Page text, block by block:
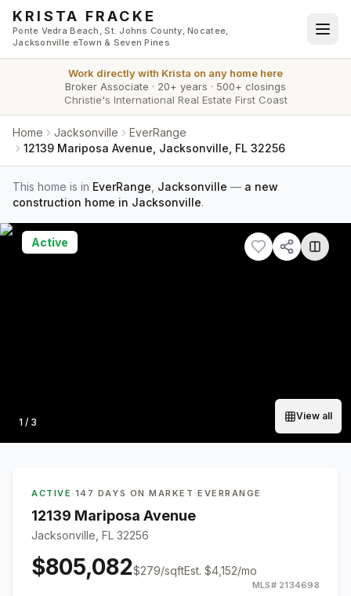
Skip to main content
KRISTA FRACKE
Ponte Vedra Beach, St. Johns County, Nocatee,
Jacksonville eTown & Seven Pines
Work directly with Krista on any home here
Broker Associate · 20+ years · 500+ closings
Christie's International Real Estate First Coast
Home Jacksonville
EverRange
12139 Mariposa Avenue, Jacksonville, FL 32256
This home is in EverRange Jacksonville — a new
construction home in Jacksonville.
Photo
1 / 3
View all
Active
ACTIVE · 147 DAYS ON MARKET ·EVERRANGE
12139 Mariposa Avenue
Jacksonville, FL 32256
$805,082$279/sqftEst. $4,152/mo
MLS# 2134698